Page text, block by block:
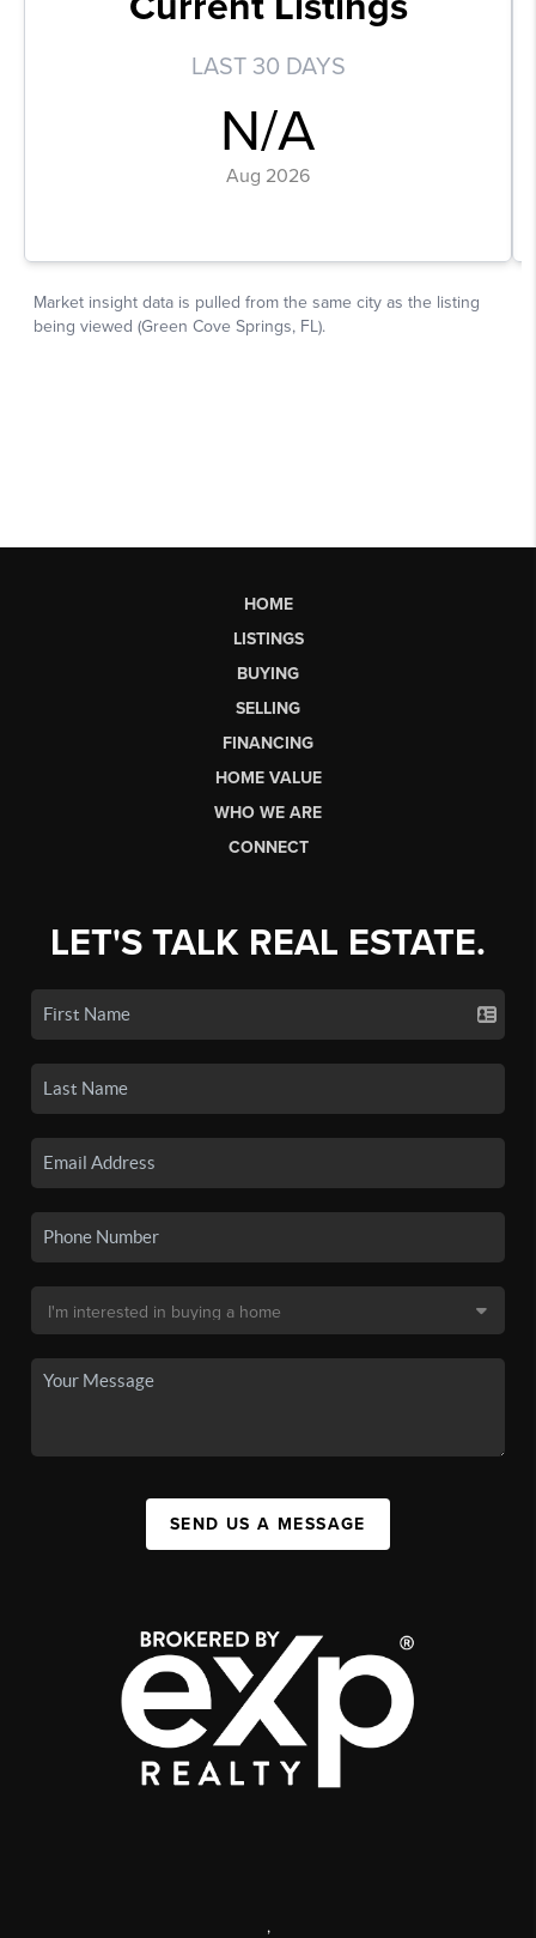
HOME
LISTINGS
BUYING
SELLING
FINANCING
HOME VALUE
WHO WE ARE
CONNECT
LET'S TALK REAL ESTATE.
SEND US A MESSAGE
,